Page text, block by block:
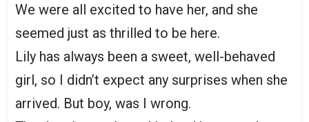
We were all excited to have her, and she
seemed just as thrilled to be here.
Lily has always been a sweet, well-behaved
girl, so I didn’t expect any surprises when she
arrived. But boy, was I wrong.